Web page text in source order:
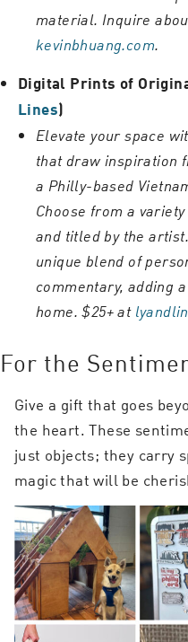
material. Inquire
kevinbhuang.com.
Digital Prints of
Lines)
Elevate your space
that draw inspiration
a Philly-based
Choose from a
and titled by the
unique blend of
commentary, adding
home. $25+ at
For the
Give a gift that goes
the heart. These
just objects; they carry
magic that will be